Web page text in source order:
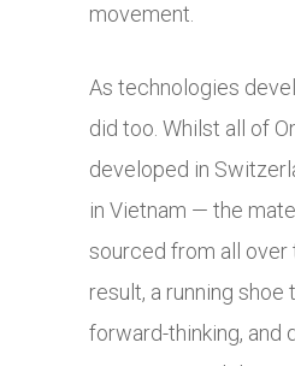
movement.
As technologies
did too. Whilst all of
developed in
in Vietnam — the
sourced from all over
result, a running shoe
forward-thinking, and